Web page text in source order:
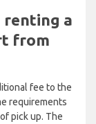
a
from
fee to the
requirements
pick up. The